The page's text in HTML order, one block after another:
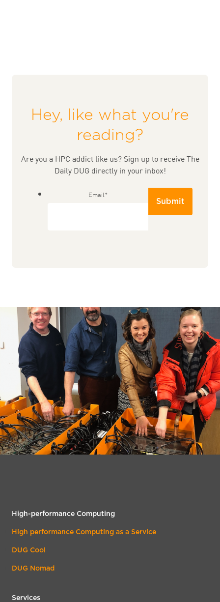
Hey, like what you're
reading?
Are you a HPC addict like us? Sign up to receive The
Daily DUG directly in your inbox!
Email*
Submit
High-performance Computing
High performance Computing as a Service
DUG Cool
DUG Nomad
Services